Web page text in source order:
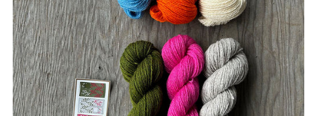
Price, high to low
Date, old to new
Date, new to old